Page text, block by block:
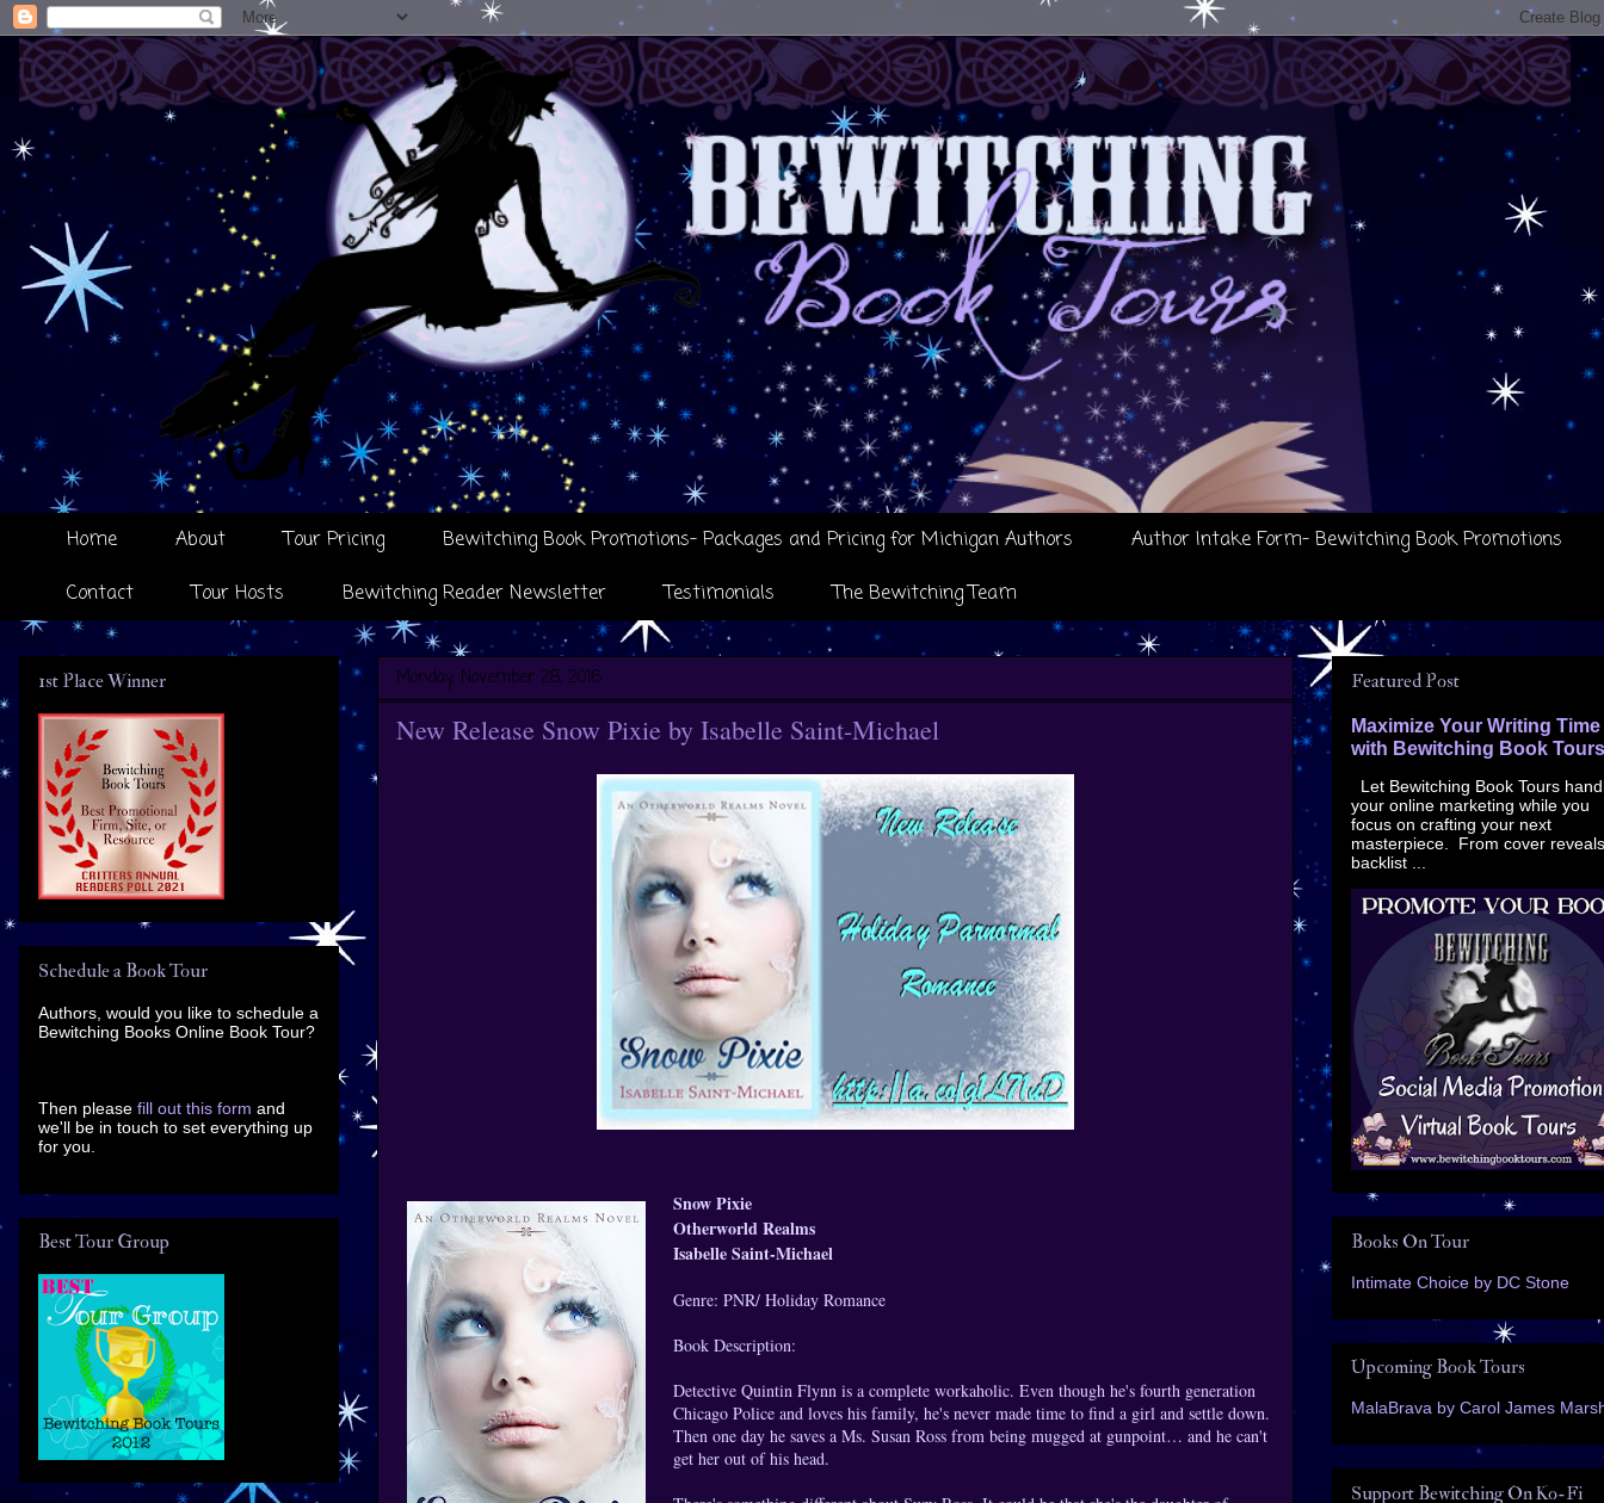
Home About Tour Pricing Bewitching Book Promotions- Packages and Pricing for Michigan Authors
Author Intake Form- Bewitching Book Promotions
Contact
Tour Hosts Bewitching Reader Newsletter Testimonials The Bewitching Team
Monday, November 28, 2016
New Release Snow Pixie by Isabelle Saint-Michael
Snow Pixie
Otherworld Realms
Isabelle Saint-Michael
Genre: PNR/ Holiday Romance
Book Description:
Detective Quintin Flynn is a complete workaholic. Even though he's fourth generation
Chicago Police and loves his family, he's never made time to find a girl and settle down.
Then one day he saves a Ms. Susan Ross from being mugged at gunpoint… and he can't
get her out of his head.
1st Place Winner
Schedule a Book Tour
Authors, would you like to schedule a
Bewitching Books Online Book Tour?
Then please fill out this form and
we'll be in touch to set everything up
for you.
Best Tour Group
Featured Post
Maximize Your Writing Time
with Bewitching Book Tours
Let Bewitching Book Tours
your online marketing while you
focus on crafting your next
masterpiece. From cover
backlist ...
Books On Tour
Intimate Choice by DC Stone
Upcoming Book Tours
MalaBrava by Carol James
Support Bewitching On Ko-Fi